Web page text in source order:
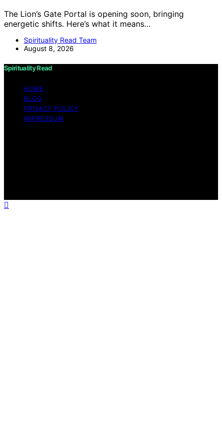
The Lion’s Gate Portal is opening soon, bringing
energetic shifts. Here’s what it means…
Spirituality Read Team
August 8, 2026
Spirituality Read
HOME
BLOG
PRIVACY POLICY
IMPRESSUM